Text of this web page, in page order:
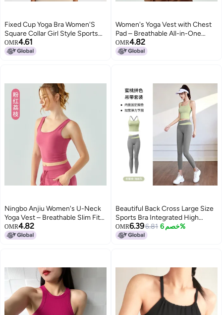
Fixed Cup Yoga Bra Women'S
Square Collar Girl Style Sports
Underwear Quick-Drying Fitness
Wear Top Running Vest
OMR4.61
Women's Yoga Vest with Chest
Pad – Breathable All-in-One
Sports Top
OMR4.82
Ningbo Anjiu Women's U-Neck
Yoga Vest – Breathable Slim Fit
Sports Bra with Cross Back
OMR4.82
Beautiful Back Cross Large Size
Sports Bra Integrated High
Strength Shockproof Yoga
Running Fitness Sports
OMR6.396.81 خصم 6%